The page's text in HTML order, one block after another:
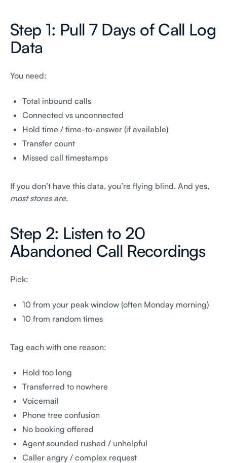
Step 1: Pull 7 Days of Call Log
Data
You need:
Total inbound calls
Connected vs unconnected
Hold time / time-to-answer (if available)
Transfer count
Missed call timestamps
If you don’t have this data, you’re flying blind. And yes,
most stores are.
Step 2: Listen to 20
Abandoned Call Recordings
Pick:
10 from your peak window (often Monday morning)
10 from random times
Tag each with one reason:
Hold too long
Transferred to nowhere
Voicemail
Phone tree confusion
No booking offered
Agent sounded rushed / unhelpful
Caller angry / complex request